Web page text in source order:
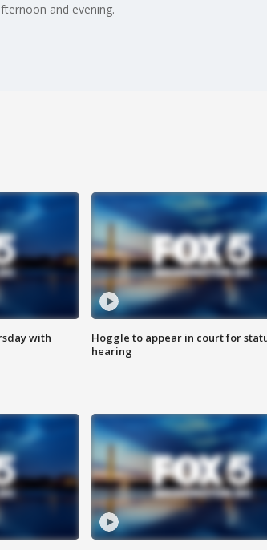
and evening.
with
Hoggle to appear in court for
hearing